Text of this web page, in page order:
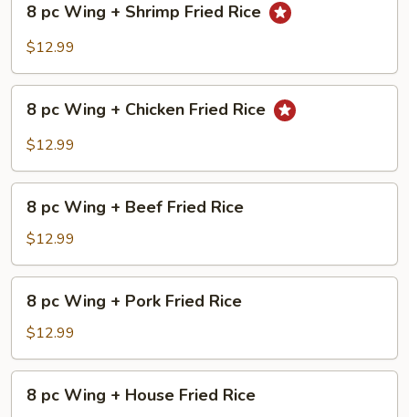
Wing
Shrimp
Fried
8 pc Wing + Shrimp Fried Rice
$12.99
Wing
Chicken
Fried
Rice
8 pc Wing + Chicken Fried Rice
$12.99
Wing
+
Beef
Fried
Rice
8 pc Wing + Beef Fried Rice
$12.99
Wing
+
Pork
Fried
8 pc Wing + Pork Fried Rice
$12.99
8 pc Wing + House Fried Rice